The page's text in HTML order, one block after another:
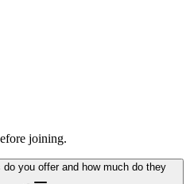
joining.
you offer and how much do they